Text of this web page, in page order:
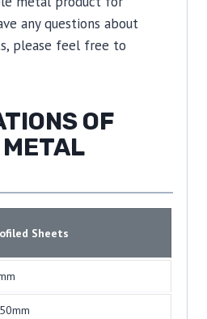
any questions about
please feel free to
OF
Sheets